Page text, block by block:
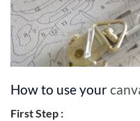
How to use your
First Step :